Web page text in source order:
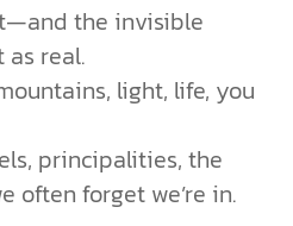
the invisible
real.
light, life, you
principalities, the
often forget we’re in.